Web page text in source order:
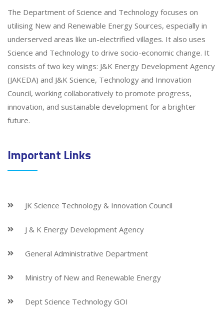
The Department of Science and Technology focuses on
utilising New and Renewable Energy Sources, especially in
underserved areas like un-electrified villages. It also uses
Science and Technology to drive socio-economic change. It
consists of two key wings: J&K Energy Development Agency
(JAKEDA) and J&K Science, Technology and Innovation
Council, working collaboratively to promote progress,
innovation, and sustainable development for a brighter
future.
Important Links
JK Science Technology & Innovation Council
J & K Energy Development Agency
General Administrative Department
Ministry of New and Renewable Energy
Dept Science Technology GOI